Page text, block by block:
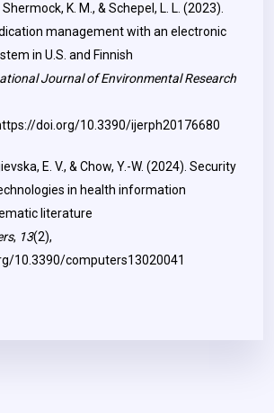
K. M., & Schepel, L. L. (2023).
management with an electronic
in U.S. and Finnish
Journal of Environmental Research
doi.org/10.3390/ijerph20176680
E. V., & Chow, Y.-W. (2024). Security
in health information
literature
, 13(2),
10.3390/computers13020041